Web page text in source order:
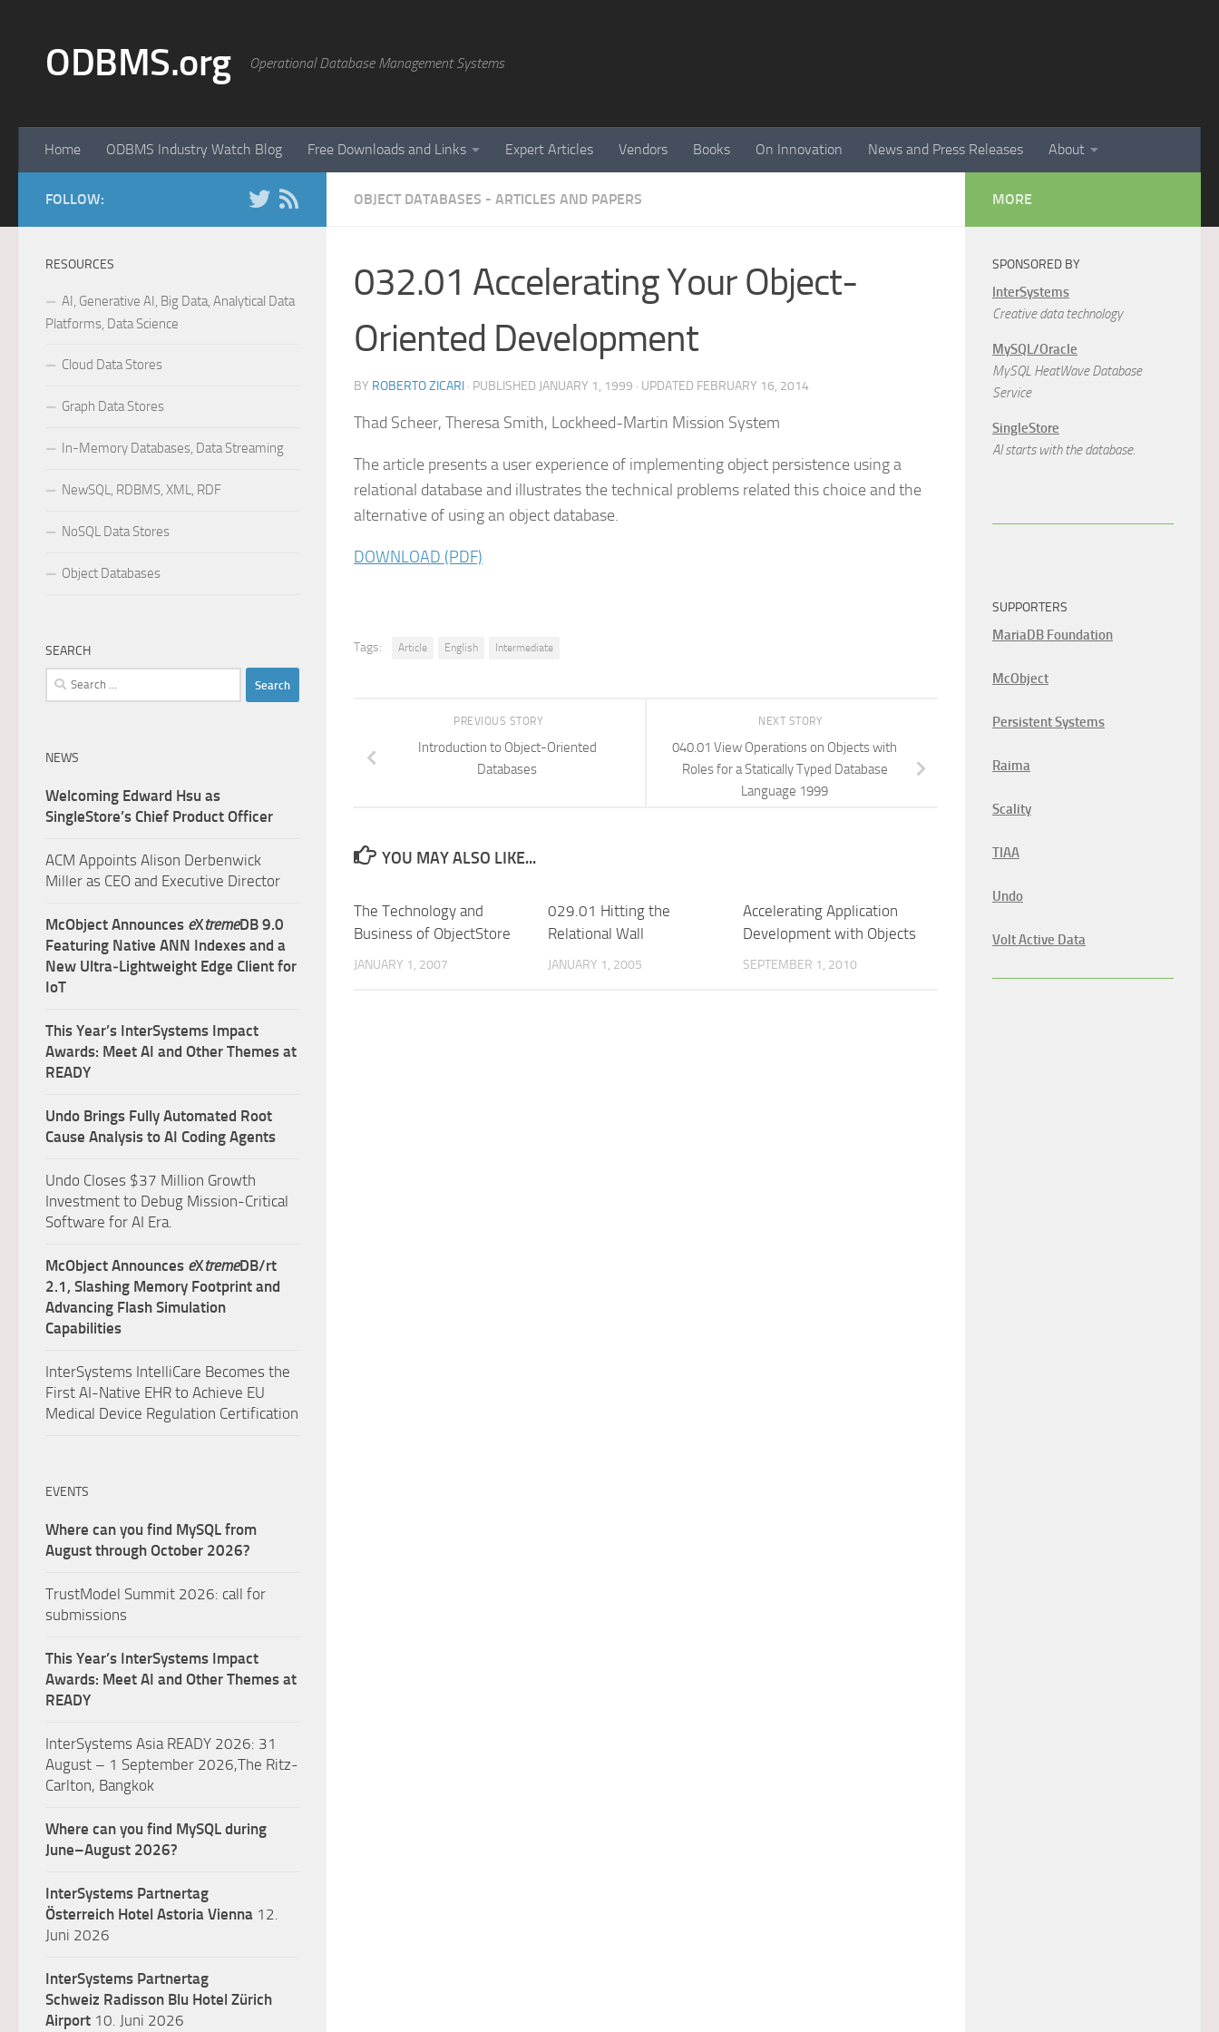
ODBMS.org Operational Database Management Systems
Home ODBMS Industry Watch Blog Free Downloads and Links Expert Articles Vendors Books On Innovation News and Press Releases About
OBJECT DATABASES - ARTICLES AND PAPERS
032.01 Accelerating Your Object-
Oriented Development
BY ROBERTO ZICARI · PUBLISHED JANUARY 1, 1999 · UPDATED FEBRUARY 16, 2014
Thad Scheer, Theresa Smith, Lockheed-Martin Mission System
The article presents a user experience of implementing object persistence using a
relational database and illustrates the technical problems related this choice and the
alternative of using an object database.
DOWNLOAD (PDF)
Tags: Article English Intermediate
NEXT STORY
040.01 View Operations on Objects with
Roles for a Statically Typed Database
Language 1999
PREVIOUS STORY
Introduction to Object-Oriented
Databases
YOU MAY ALSO LIKE...
The Technology and
Business of ObjectStore
JANUARY 1, 2007
029.01 Hitting the
Relational Wall
JANUARY 1, 2005
Accelerating Application
Development with Objects
SEPTEMBER 1, 2010
FOLLOW:
RESOURCES
AI, Generative AI, Big Data, Analytical Data
Platforms, Data Science
Cloud Data Stores
Graph Data Stores
In-Memory Databases, Data Streaming
NewSQL, RDBMS, XML, RDF
NoSQL Data Stores
Object Databases
SEARCH
Search
for:
NEWS
Welcoming Edward Hsu as
SingleStore’s Chief Product Officer
ACM Appoints Alison Derbenwick
Miller as CEO and Executive Director
McObject Announces eXtremeDB 9.0
Featuring Native ANN Indexes and a
New Ultra‑Lightweight Edge Client for
IoT
This Year’s InterSystems Impact
Awards: Meet AI and Other Themes at
READY
Undo Brings Fully Automated Root
Cause Analysis to AI Coding Agents
Undo Closes $37 Million Growth
Investment to Debug Mission-Critical
Software for AI Era.
McObject Announces eXtremeDB/rt
2.1, Slashing Memory Footprint and
Advancing Flash Simulation
Capabilities
InterSystems IntelliCare Becomes the
First AI-Native EHR to Achieve EU
Medical Device Regulation Certification
EVENTS
Where can you find MySQL from
August through October 2026?
TrustModel Summit 2026: call for
submissions
This Year’s InterSystems Impact
Awards: Meet AI and Other Themes at
READY
InterSystems Asia READY 2026: 31
August – 1 September 2026,The Ritz-
Carlton, Bangkok
Where can you find MySQL during
June–August 2026?
InterSystems Partnertag
Österreich Hotel Astoria Vienna 12.
Juni 2026
InterSystems Partnertag
Schweiz Radisson Blu Hotel Zürich
Airport 10. Juni 2026
MORE
SPONSORED BY
InterSystems
Creative data technology
MySQL/Oracle
MySQL HeatWave Database
Service
SingleStore
AI starts with the database.
SUPPORTERS
MariaDB Foundation
McObject
Persistent Systems
Raima
Scality
TIAA
Undo
Volt Active Data